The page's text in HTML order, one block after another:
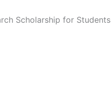
Scholarship for Students